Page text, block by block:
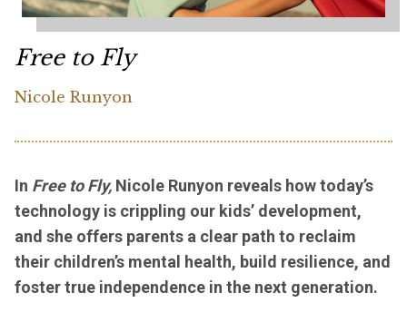
Free to Fly
Nicole Runyon
In Free to Fly, Nicole Runyon reveals how today’s
technology is crippling our kids’ development,
and she offers parents a clear path to reclaim
their children’s mental health, build resilience, and
foster true independence in the next generation.